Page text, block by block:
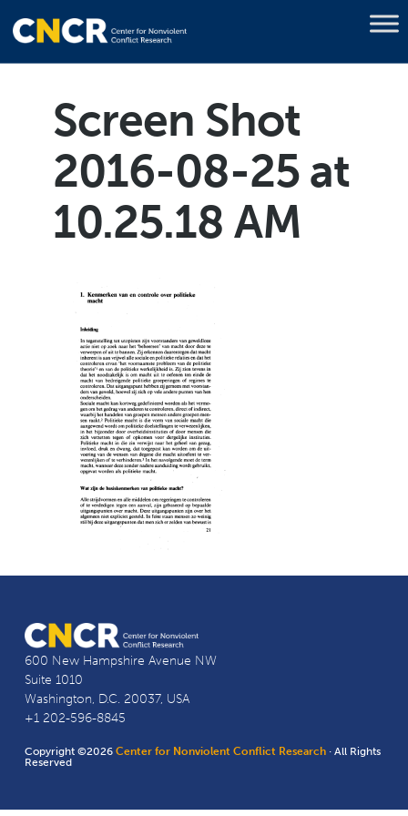
Screen Shot
2016-08-25 at
10.25.18 AM
600 New Hampshire Avenue NW
Suite 1010
Washington, D.C. 20037, USA
+1 202-596-8845
Copyright ©2026Center for Nonviolent Conflict Research · All Rights
Reserved